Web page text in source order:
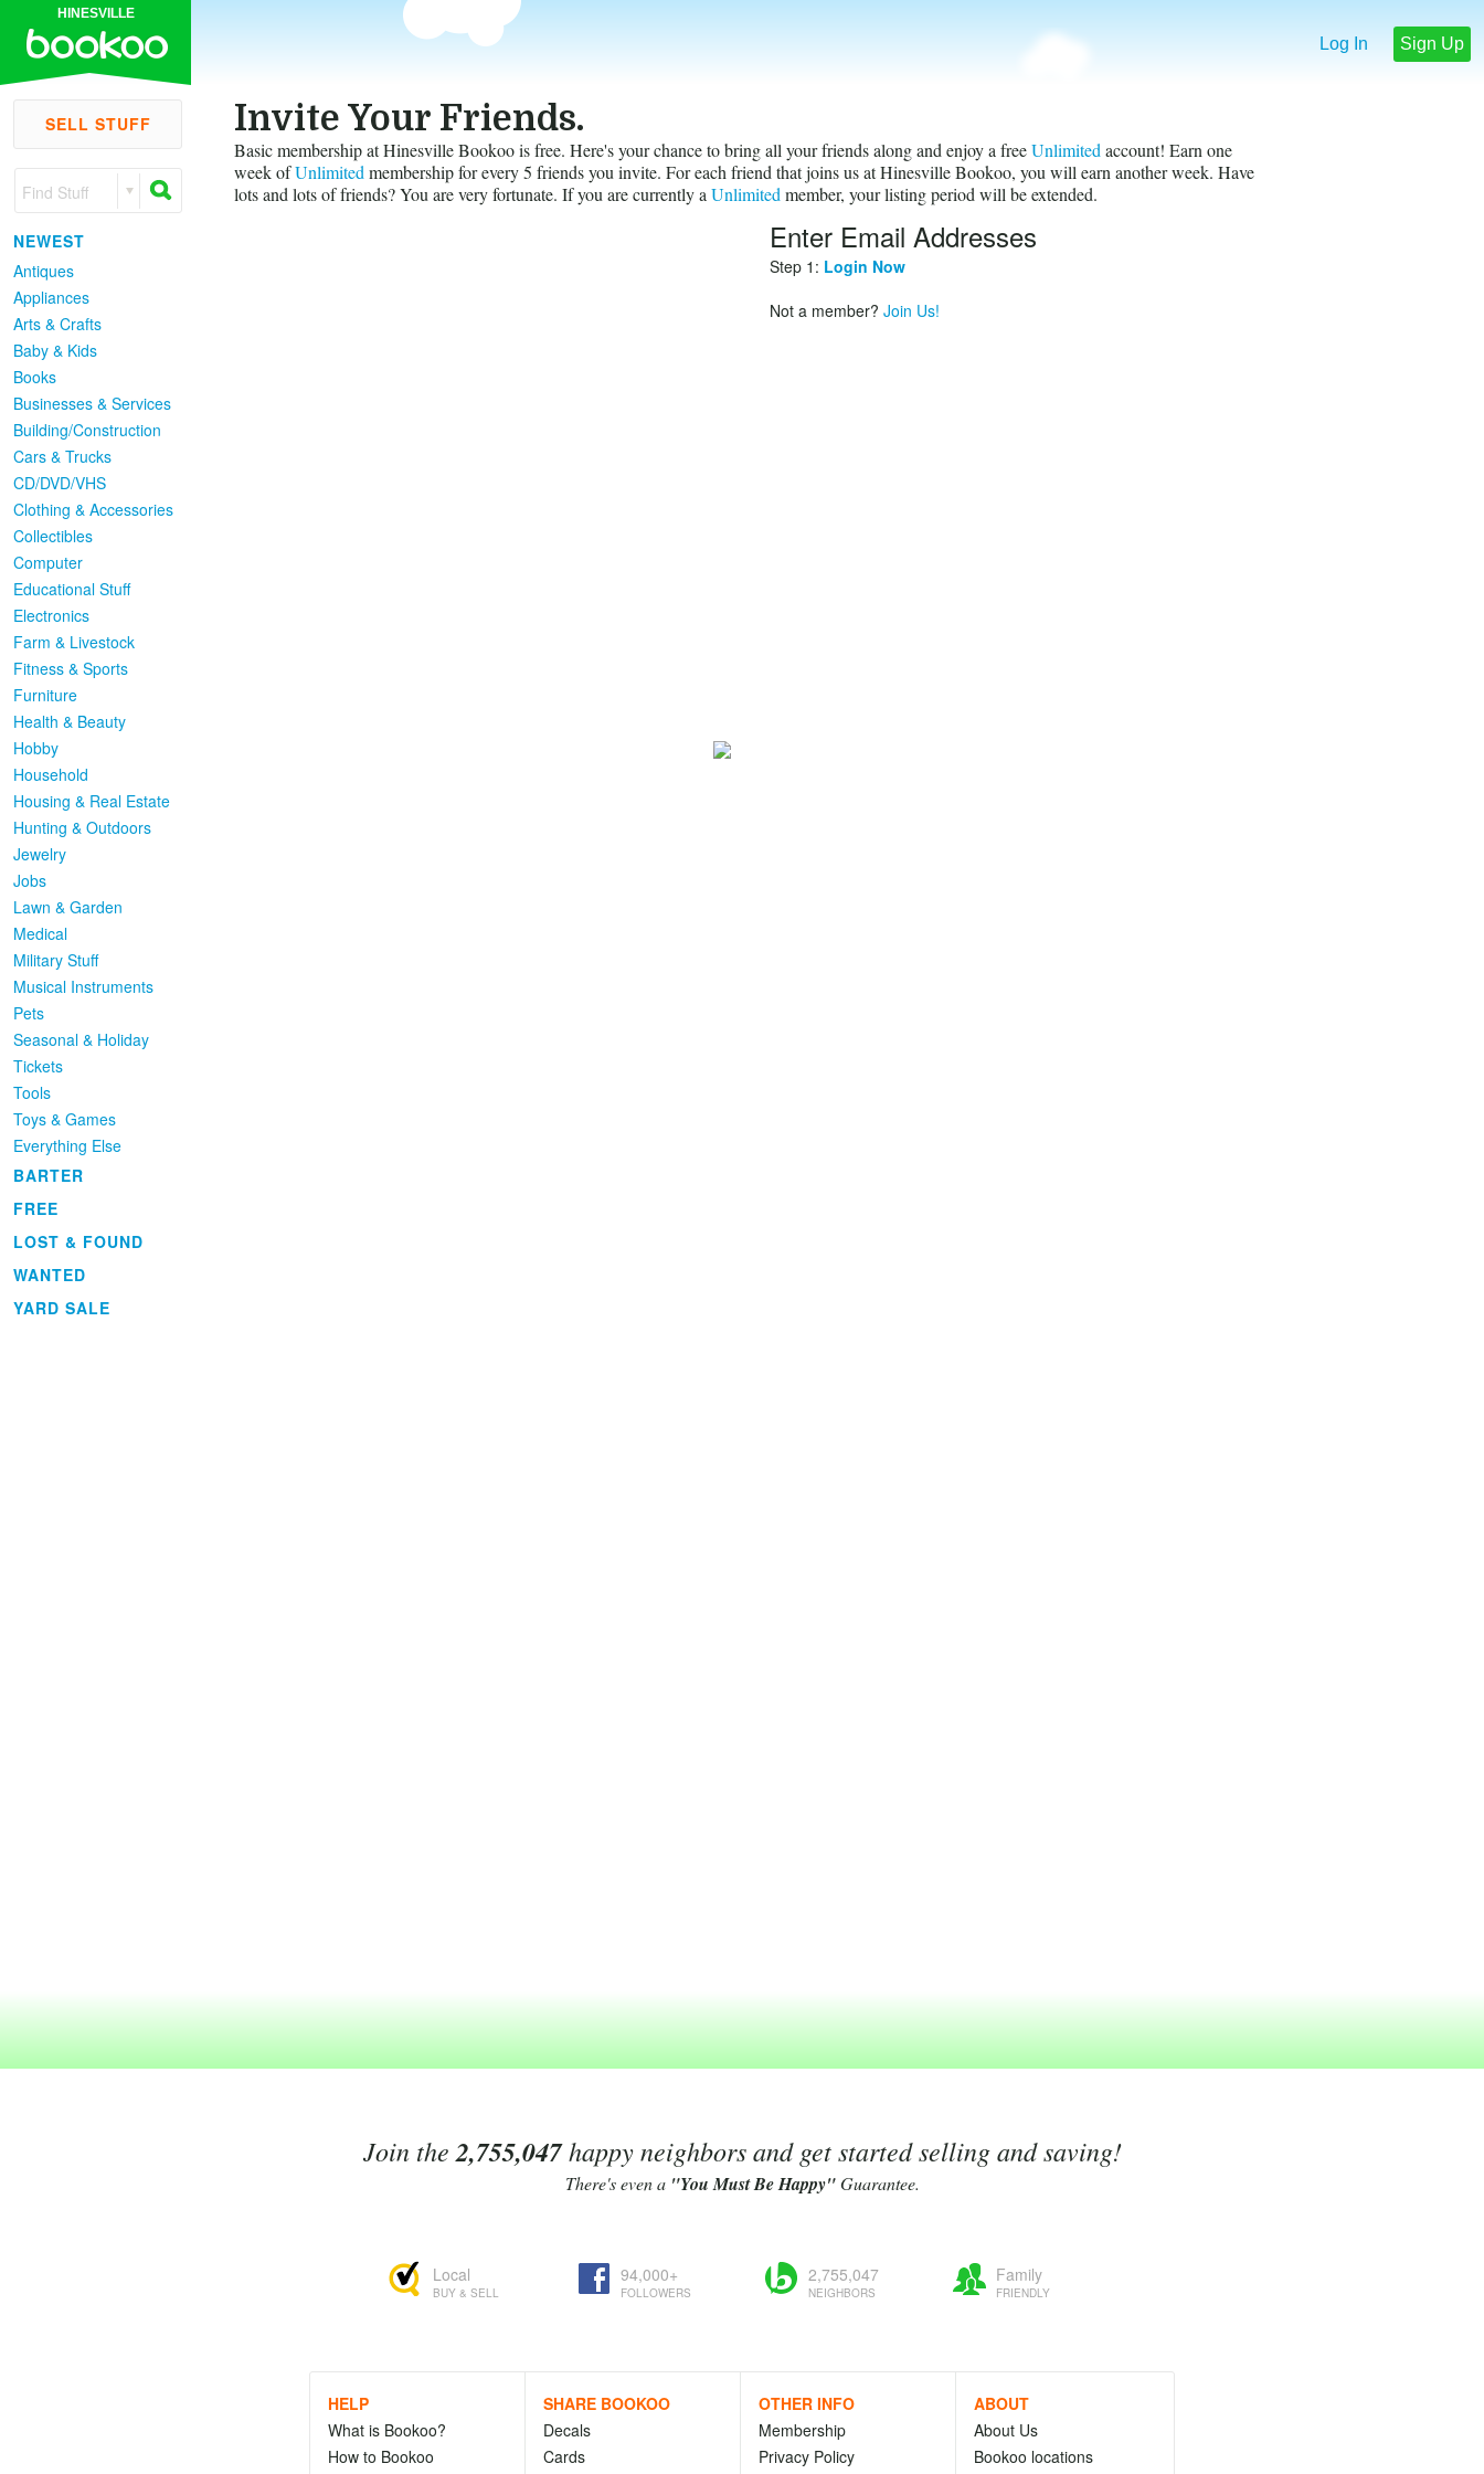
HINESVILLE
Log In Sign Up
SELL STUFF
Find Stuff
NEWEST
Antiques
Appliances
Arts & Crafts
Baby & Kids
Books
Businesses & Services
Building/Construction
Cars & Trucks
CD/DVD/VHS
Clothing & Accessories
Collectibles
Computer
Educational Stuff
Electronics
Farm & Livestock
Fitness & Sports
Furniture
Health & Beauty
Hobby
Household
Housing & Real Estate
Hunting & Outdoors
Jewelry
Jobs
Lawn & Garden
Medical
Military Stuff
Musical Instruments
Pets
Seasonal & Holiday
Tickets
Tools
Toys & Games
Everything Else
BARTER
FREE
LOST & FOUND
WANTED
YARD SALE
Invite Your Friends.
Basic membership at Hinesville Bookoo is free. Here's your chance to bring all your friends along and enjoy a freeUnlimited account! Earn one
week ofUnlimited membership for every 5 friends you invite. For each friend that joins us at Hinesville Bookoo, you will earn another week. Have
lots and lots of friends? You are very fortunate. If you are currently a Unlimited member, your listing period will be extended.
Enter Email Addresses
Step 1: Login Now
Not a member? Join Us!
Join the 2,755,047happy neighbors and get started selling and saving!
There's even a "You Must Be Happy"Guarantee.
Local
BUY & SELL
94,000+
FOLLOWERS
2,755,047
NEIGHBORS
Family
FRIENDLY
HELP
What is Bookoo?
How to Bookoo
SHARE BOOKOO
Decals
Cards
OTHER INFO
Membership
Privacy Policy
ABOUT
About Us
Bookoo locations